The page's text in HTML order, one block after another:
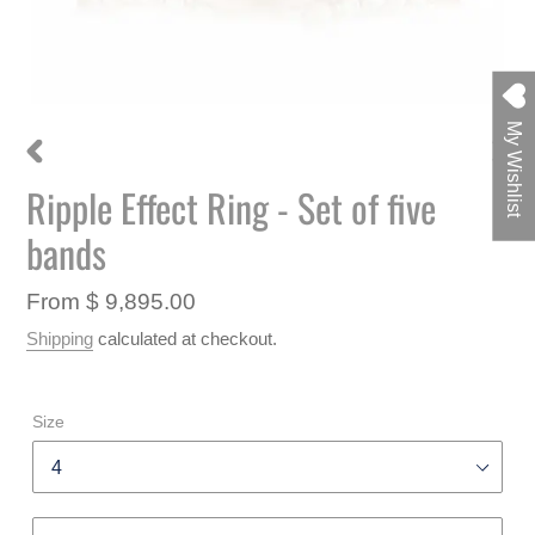
SLIDE
NEXT
SLIDE
F
E
A
T
U
E
R
O
U
C
Ripple Effect Ring - Set of five
bands
Regular
price
From $ 9,895.00
Shipping calculated at checkout.
Size
My Wishlist